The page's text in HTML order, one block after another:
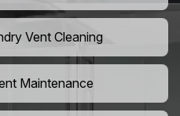
Vent Cleaning
Maintenance